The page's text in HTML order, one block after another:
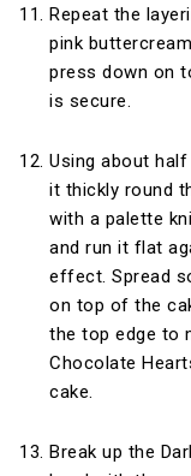
Repeat the
pink
press down on
is secure.
Using about
it thickly round
with a palette
and run it flat
effect. Spread
on top of the
the top edge to
Chocolate
cake.
Break up the